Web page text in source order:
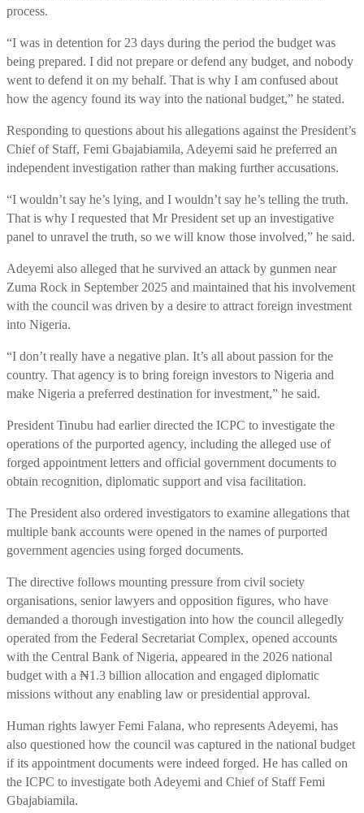
process.
“I was in detention for 23 days during the period the budget was
being prepared. I did not prepare or defend any budget, and nobody
went to defend it on my behalf. That is why I am confused about
how the agency found its way into the national budget,” he stated.
Responding to questions about his allegations against the President’s
Chief of Staff, Femi Gbajabiamila, Adeyemi said he preferred an
independent investigation rather than making further accusations.
“I wouldn’t say he’s lying, and I wouldn’t say he’s telling the truth.
That is why I requested that Mr President set up an investigative
panel to unravel the truth, so we will know those involved,” he said.
Adeyemi also alleged that he survived an attack by gunmen near
Zuma Rock in September 2025 and maintained that his involvement
with the council was driven by a desire to attract foreign investment
into Nigeria.
“I don’t really have a negative plan. It’s all about passion for the
country. That agency is to bring foreign investors to Nigeria and
make Nigeria a preferred destination for investment,” he said.
President Tinubu had earlier directed the ICPC to investigate the
operations of the purported agency, including the alleged use of
forged appointment letters and official government documents to
obtain recognition, diplomatic support and visa facilitation.
The President also ordered investigators to examine allegations that
multiple bank accounts were opened in the names of purported
government agencies using forged documents.
The directive follows mounting pressure from civil society
organisations, senior lawyers and opposition figures, who have
demanded a thorough investigation into how the council allegedly
operated from the Federal Secretariat Complex, opened accounts
with the Central Bank of Nigeria, appeared in the 2026 national
budget with a ₦1.3 billion allocation and engaged diplomatic
missions without any enabling law or presidential approval.
Human rights lawyer Femi Falana, who represents Adeyemi, has
also questioned how the council was captured in the national budget
if its appointment documents were indeed forged. He has called on
the ICPC to investigate both Adeyemi and Chief of Staff Femi
Gbajabiamila.